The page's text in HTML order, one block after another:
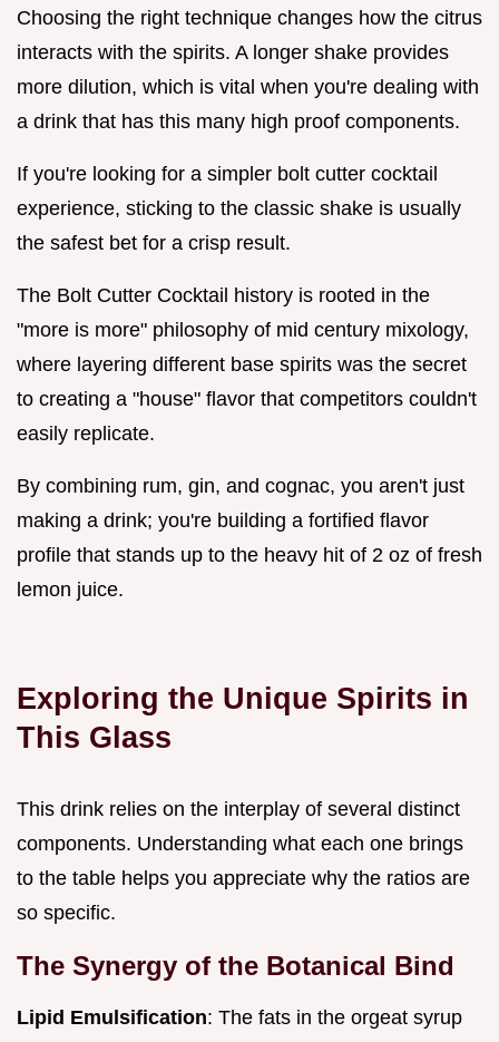
Choosing the right technique changes how the citrus
interacts with the spirits. A longer shake provides
more dilution, which is vital when you're dealing with
a drink that has this many high proof components.
If you're looking for a simpler bolt cutter cocktail
experience, sticking to the classic shake is usually
the safest bet for a crisp result.
The Bolt Cutter Cocktail history is rooted in the
"more is more" philosophy of mid century mixology,
where layering different base spirits was the secret
to creating a "house" flavor that competitors couldn't
easily replicate.
By combining rum, gin, and cognac, you aren't just
making a drink; you're building a fortified flavor
profile that stands up to the heavy hit of 2 oz of fresh
lemon juice.
Exploring the Unique Spirits in
This Glass
This drink relies on the interplay of several distinct
components. Understanding what each one brings
to the table helps you appreciate why the ratios are
so specific.
The Synergy of the Botanical Bind
Lipid Emulsification: The fats in the orgeat syrup